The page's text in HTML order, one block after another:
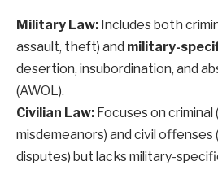
Military Law: Includes both
assault, theft) and military-
desertion, insubordination, and
(AWOL).
Civilian Law: Focuses on criminal
misdemeanors) and civil
disputes) but lacks military-